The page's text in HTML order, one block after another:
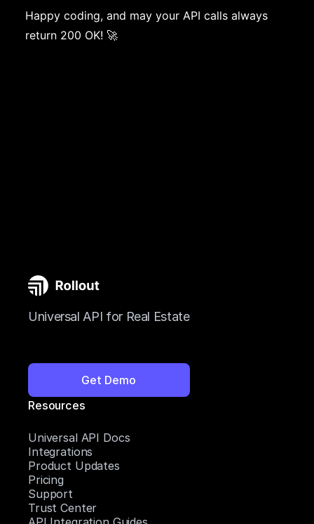
Happy coding, and may your API calls always
return 200 OK! 🚀
Universal API for Real Estate
Get Demo
Resources
Universal API Docs
Integrations
Product Updates
Pricing
Support
Trust Center